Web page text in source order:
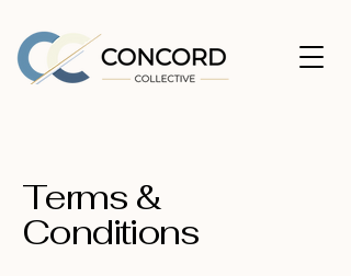
Terms &
Conditions